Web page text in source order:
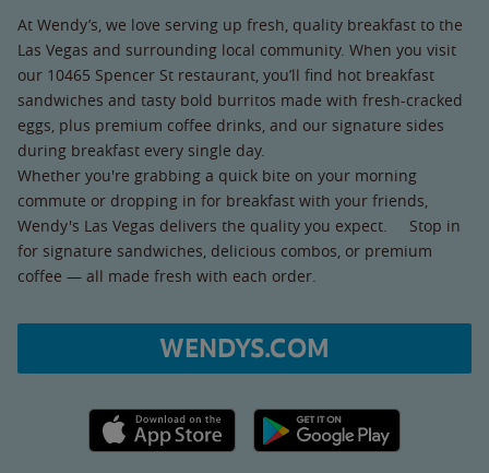
At Wendy’s, we love serving up fresh, quality breakfast to the
Las Vegas and surrounding local community. When you visit
our 10465 Spencer St restaurant, you’ll find hot breakfast
sandwiches and tasty bold burritos made with fresh-cracked
eggs, plus premium coffee drinks, and our signature sides
during breakfast every single day.
Whether you're grabbing a quick bite on your morning
commute or dropping in for breakfast with your friends,
Wendy's Las Vegas delivers the quality you expect. Stop in
for signature sandwiches, delicious combos, or premium
coffee — all made fresh with each order.
WENDYS.COM
Apple App Store link Google Play link